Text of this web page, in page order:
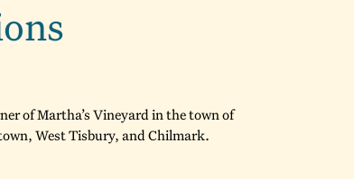
of Martha’s Vineyard in the town of
West Tisbury, and Chilmark.